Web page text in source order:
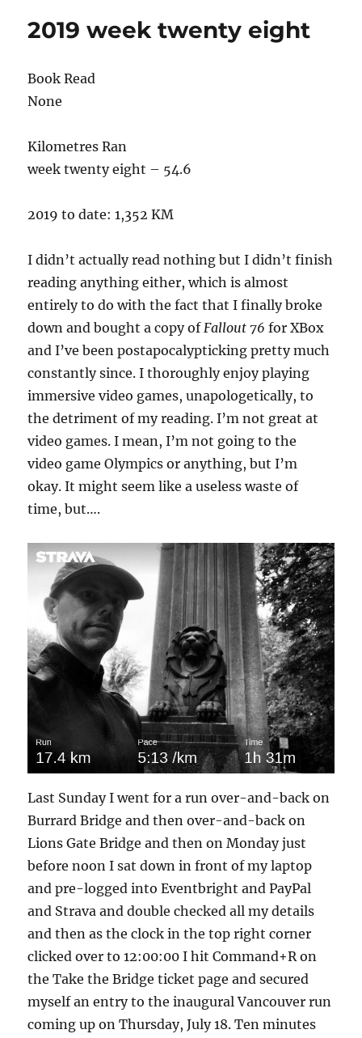
2019 week twenty eight
Book Read
None
Kilometres Ran
week twenty eight – 54.6
2019 to date: 1,352 KM
I didn’t actually read nothing but I didn’t finish
reading anything either, which is almost
entirely to do with the fact that I finally broke
down and bought a copy ofFallout 76 for XBox
and I’ve been postapocalypticking pretty much
constantly since. I thoroughly enjoy playing
immersive video games, unapologetically, to
the detriment of my reading. I’m not great at
video games. I mean, I’m not going to the
video game Olympics or anything, but I’m
okay. It might seem like a useless waste of
time, but….
Last Sunday I went for a run over-and-back on
Burrard Bridge and then over-and-back on
Lions Gate Bridge and then on Monday just
before noon I sat down in front of my laptop
and pre-logged into Eventbright and PayPal
and Strava and double checked all my details
and then as the clock in the top right corner
clicked over to 12:00:00 I hit Command+R on
the Take the Bridge ticket page and secured
myself an entry to the inaugural Vancouver run
coming up on Thursday, July 18. Ten minutes